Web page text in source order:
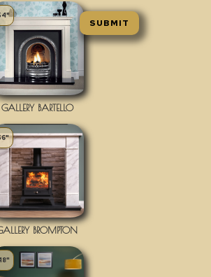
GALLERY BARTELLO
BROMPTON